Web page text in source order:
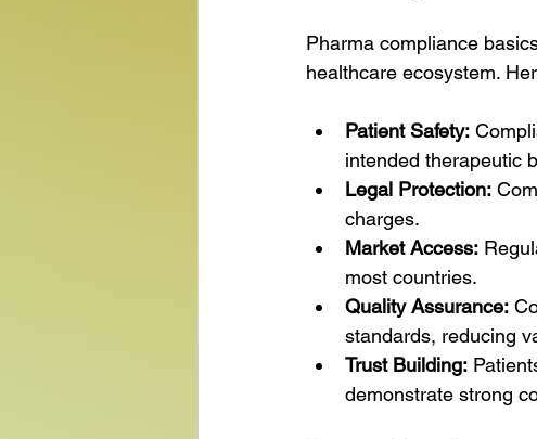
Pharma compliance
healthcare ecosystem.
Patient Safety:
intended therapeutic
Legal Protection:
charges.
Market Access:
most countries.
Quality Assurance:
standards, reducing
Trust Building:
demonstrate strong